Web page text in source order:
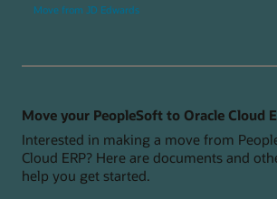
Move from JD Edwards
Move your PeopleSoft to Oracle Cloud
Interested in making a move from
Cloud ERP? Here are documents and
help you get started.